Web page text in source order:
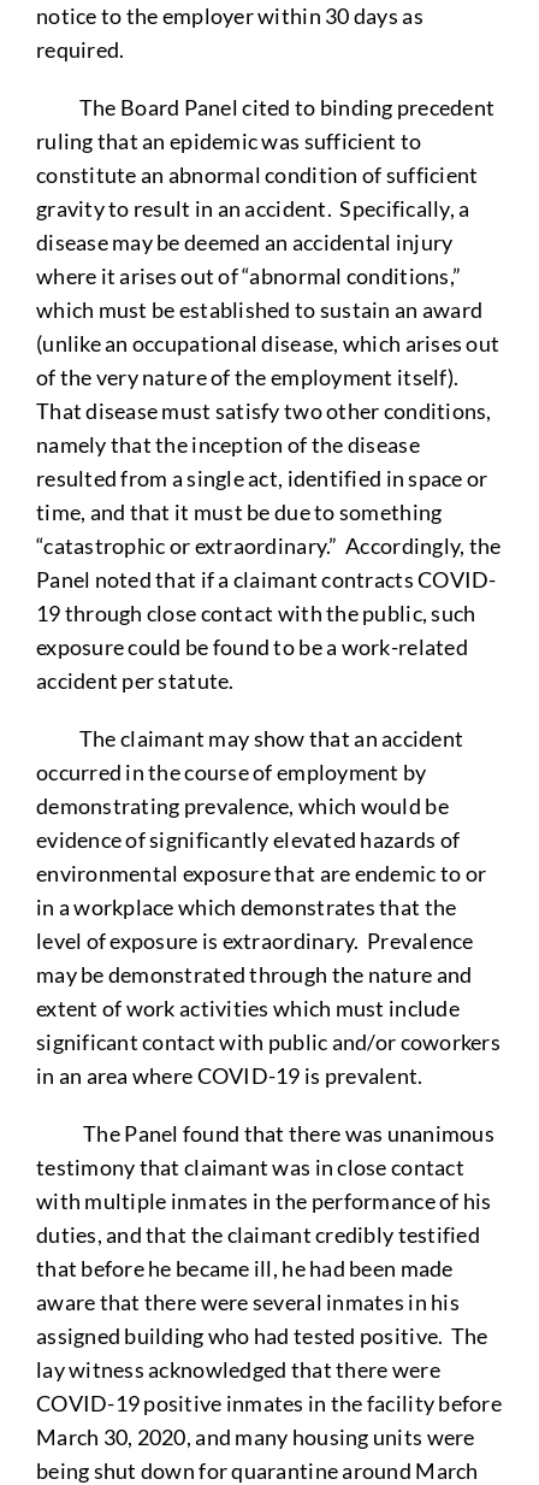
notice to the employer within 30 days as
required.
The Board Panel cited to binding precedent
ruling that an epidemic was sufficient to
constitute an abnormal condition of sufficient
gravity to result in an accident. Specifically, a
disease may be deemed an accidental injury
where it arises out of “abnormal conditions,”
which must be established to sustain an award
(unlike an occupational disease, which arises out
of the very nature of the employment itself).
That disease must satisfy two other conditions,
namely that the inception of the disease
resulted from a single act, identified in space or
time, and that it must be due to something
“catastrophic or extraordinary.” Accordingly, the
Panel noted that if a claimant contracts COVID-
19 through close contact with the public, such
exposure could be found to be a work-related
accident per statute.
The claimant may show that an accident
occurred in the course of employment by
demonstrating prevalence, which would be
evidence of significantly elevated hazards of
environmental exposure that are endemic to or
in a workplace which demonstrates that the
level of exposure is extraordinary. Prevalence
may be demonstrated through the nature and
extent of work activities which must include
significant contact with public and/or coworkers
in an area where COVID-19 is prevalent.
The Panel found that there was unanimous
testimony that claimant was in close contact
with multiple inmates in the performance of his
duties, and that the claimant credibly testified
that before he became ill, he had been made
aware that there were several inmates in his
assigned building who had tested positive. The
lay witness acknowledged that there were
COVID-19 positive inmates in the facility before
March 30, 2020, and many housing units were
being shut down for quarantine around March